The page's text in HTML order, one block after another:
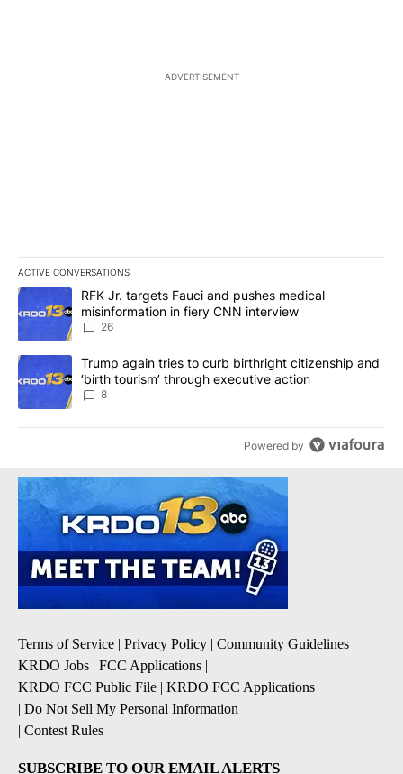
ADVERTISEMENT
ACTIVE CONVERSATIONS
The following is a list of the most commented articles in the last
A trending article titled "RFK Jr. targets Fauci and pushes
RFK Jr. targets Fauci and pushes medical
misinformation in fiery CNN interview
26
A trending article titled "Trump again tries to curb birthright
Trump again tries to curb birthright citizenship and
‘birth tourism’ through executive action
8
Powered by
Terms of Service | Privacy Policy | Community Guidelines |
KRDO Jobs | FCC Applications |
KRDO FCC Public File | KRDO FCC Applications
| Do Not Sell My Personal Information
| Contest Rules
SUBSCRIBE TO OUR EMAIL ALERTS